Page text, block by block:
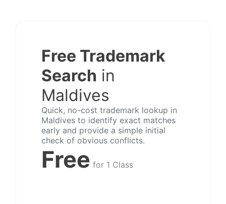
Free Trademark
Search in
Maldives
Quick, no-cost trademark lookup in
Maldives to identify exact matches
early and provide a simple initial
check of obvious conflicts.
Free for 1 Class